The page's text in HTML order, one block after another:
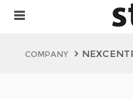
COMPANY